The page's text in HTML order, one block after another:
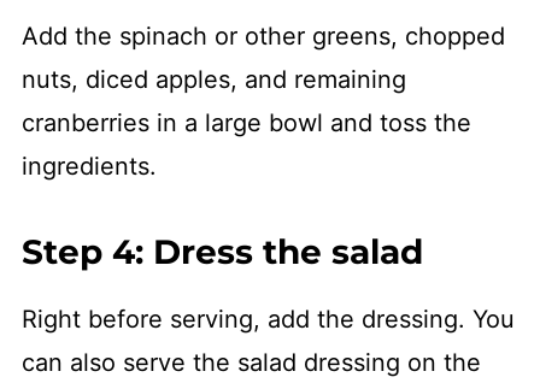
Add the spinach or other greens, chopped
nuts, diced apples, and remaining
cranberries in a large bowl and toss the
ingredients.
Step 4: Dress the salad
Right before serving, add the dressing. You
can also serve the salad dressing on the